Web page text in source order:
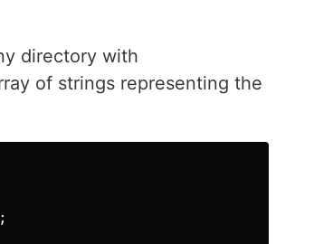
directory with
of strings representing the